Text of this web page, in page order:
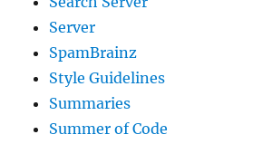
Server
SpamBrainz
Style Guidelines
Summaries
Summer of Code